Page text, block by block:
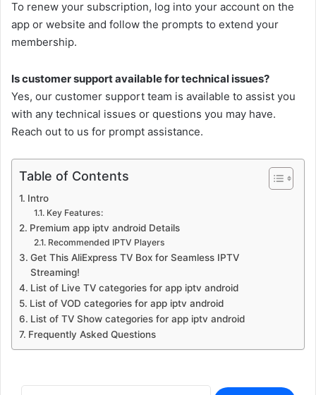
To renew your subscription, log into your account on the
app or website and follow the prompts to extend your
membership.
Is customer support available for technical issues?
Yes, our customer support team is available to assist you
with any technical issues or questions you may have.
Reach out to us for prompt assistance.
Table of Contents
Intro
Key Features:
Premium app iptv android Details
Recommended IPTV Players
Get This AliExpress TV Box for Seamless IPTV
Streaming!
List of Live TV categories for app iptv android
List of VOD categories for app iptv android
List of TV Show categories for app iptv android
Frequently Asked Questions